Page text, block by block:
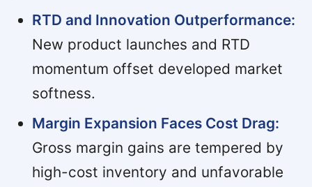
RTD and Innovation Outperformance:
New product launches and RTD
momentum offset developed market
softness.
Margin Expansion Faces Cost Drag:
Gross margin gains are tempered by
high-cost inventory and unfavorable